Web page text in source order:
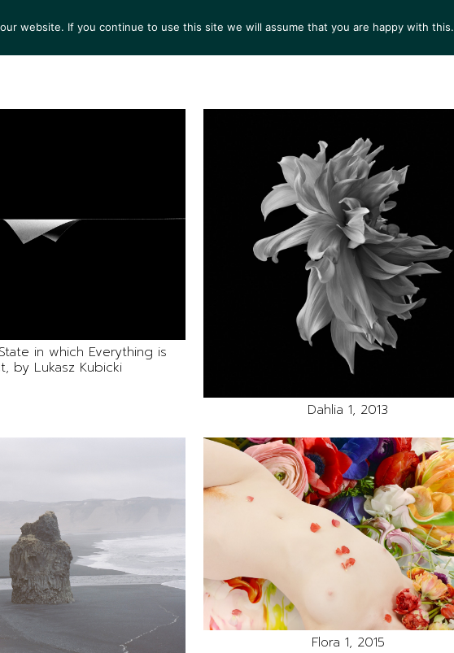
COLLECTIONS NEWS VIEWING ROOM SERVICES
in which Everything is
by Lukasz Kubicki
Dahlia 1, 2013
Flora 1, 2015
website. If you continue to use this site we will assume that you are happy with this.